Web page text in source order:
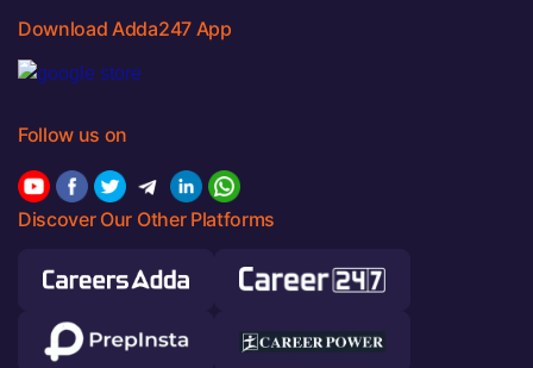
Download Adda247 App
Follow us on
Discover Our Other Platforms